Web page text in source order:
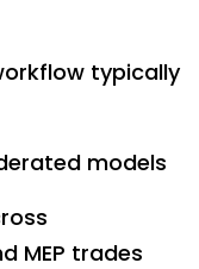
typically
models
MEP trades